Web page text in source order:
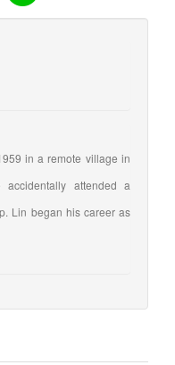
in a remote village in
attended a
Lin began his career as